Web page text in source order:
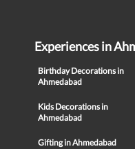
Experiences in
Birthday Decorations in
Ahmedabad
Kids Decorations in
Ahmedabad
Gifting in Ahmedabad